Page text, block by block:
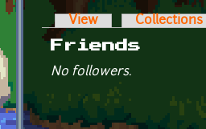
Primary tabs
View Collections
Friends
No followers.